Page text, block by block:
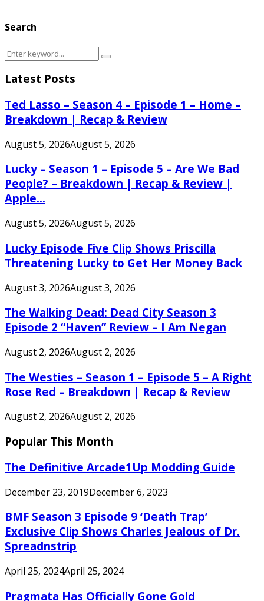
Search
Search
for:
Search
Latest Posts
Ted Lasso – Season 4 – Episode 1 – Home –
Breakdown | Recap & Review
August 5, 2026August 5, 2026
Lucky – Season 1 – Episode 5 – Are We Bad
People? – Breakdown | Recap & Review |
Apple...
August 5, 2026August 5, 2026
Lucky Episode Five Clip Shows Priscilla
Threatening Lucky to Get Her Money Back
August 3, 2026August 3, 2026
The Walking Dead: Dead City Season 3
Episode 2 “Haven” Review – I Am Negan
August 2, 2026August 2, 2026
The Westies – Season 1 – Episode 5 – A Right
Rose Red – Breakdown | Recap & Review
August 2, 2026August 2, 2026
Popular This Month
The Definitive Arcade1Up Modding Guide
December 23, 2019December 6, 2023
BMF Season 3 Episode 9 ‘Death Trap’
Exclusive Clip Shows Charles Jealous of Dr.
Spreadnstrip
April 25, 2024April 25, 2024
Pragmata Has Officially Gone Gold